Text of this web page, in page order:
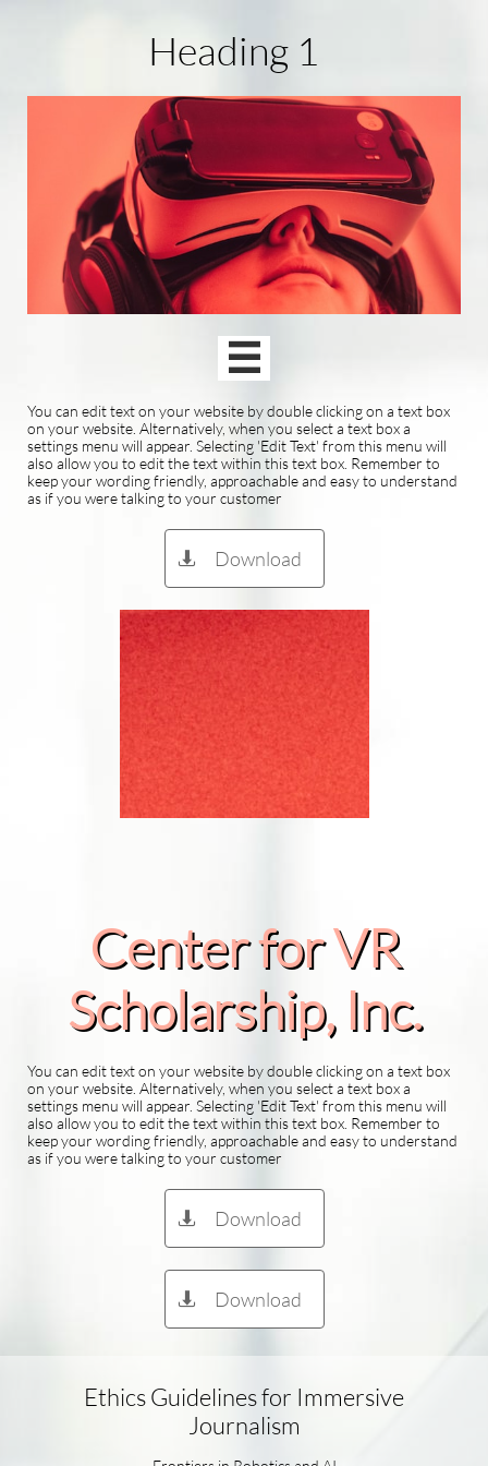
Heading 1

You can edit text on your website by double clicking on a text box
on your website. Alternatively, when you select a text box a
settings menu will appear. Selecting 'Edit Text' from this menu will
also allow you to edit the text within this text box. Remember to
keep your wording friendly, approachable and easy to understand
as if you were talking to your customer
Download

Center for VR
Scholarship​, Inc.
You can edit text on your website by double clicking on a text box
on your website. Alternatively, when you select a text box a
settings menu will appear. Selecting 'Edit Text' from this menu will
also allow you to edit the text within this text box. Remember to
keep your wording friendly, approachable and easy to understand
as if you were talking to your customer
Download

Download

Ethics Guidelines for Immersive
Journalism